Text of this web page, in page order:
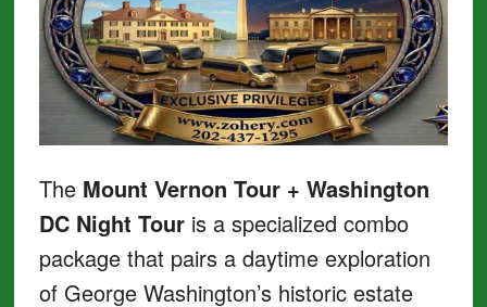
The Mount Vernon Tour + Washington
DC Night Touris a specialized combo
package that pairs a daytime exploration
of George Washington’s historic estate